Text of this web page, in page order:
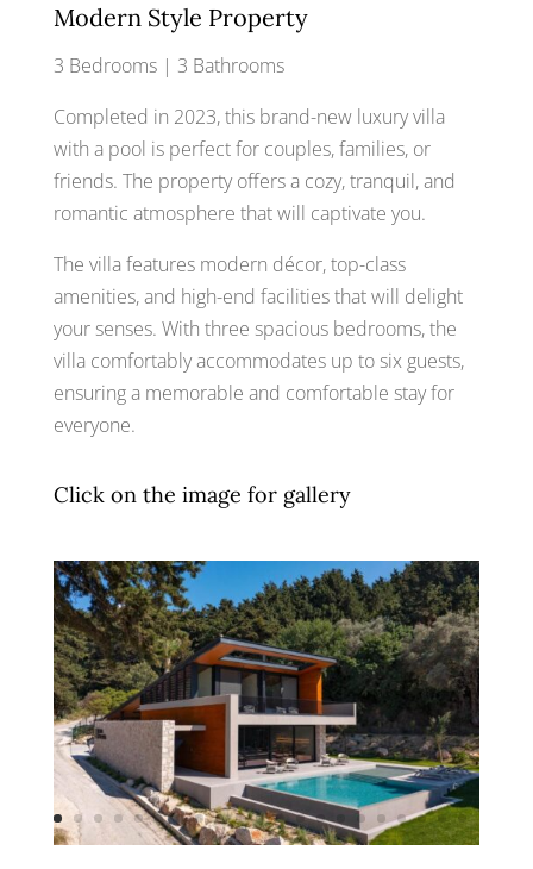
Modern Style Property
3 Bedrooms | 3 Bathrooms
Completed in 2023, this brand-new luxury villa
with a pool is perfect for couples, families, or
friends. The property offers a cozy, tranquil, and
romantic atmosphere that will captivate you.
The villa features modern décor, top-class
amenities, and high-end facilities that will delight
your senses. With three spacious bedrooms, the
villa comfortably accommodates up to six guests,
ensuring a memorable and comfortable stay for
everyone.
Click on the image for gallery